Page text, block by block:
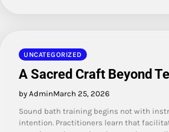
UNCATEGORIZED
A Sacred Craft Beyond
by AdminMarch 25, 2026
Sound bath training begins not with
intention. Practitioners learn that